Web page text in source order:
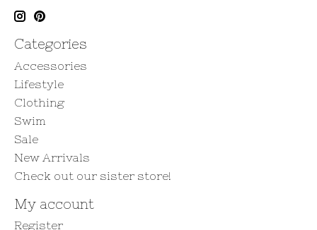
Categories
Accessories
Lifestyle
Clothing
Swim
Sale
New Arrivals
Check out our sister store!
My account
Register